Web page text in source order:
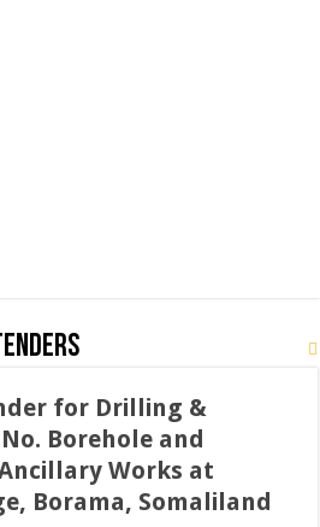
for Drilling &
Borehole and
Works at
Borama, Somaliland